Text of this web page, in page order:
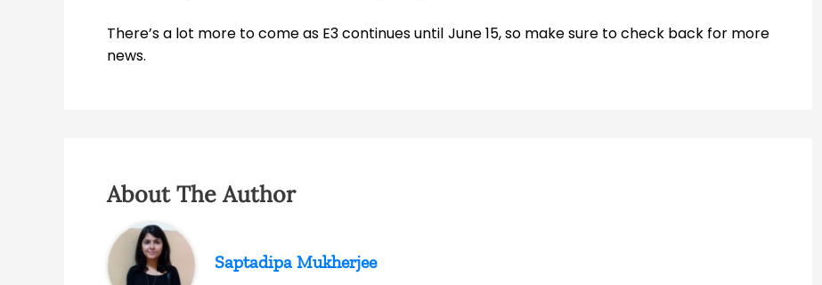
There’s a lot more to come as E3 continues until June 15, so make sure to check back for more
news.
About The Author
Saptadipa Mukherjee